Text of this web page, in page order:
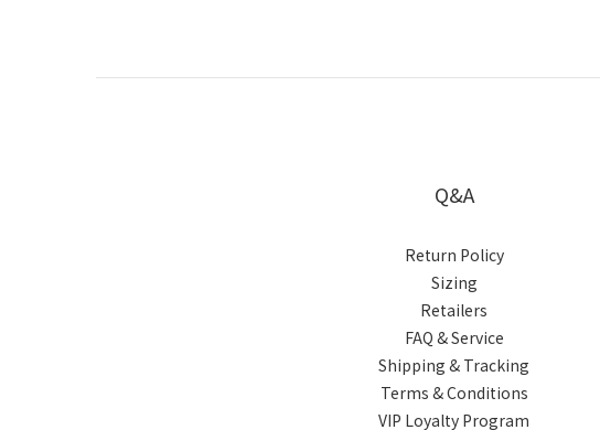
Q&A
Return Policy
Sizing
Retailers
FAQ & Service
Shipping & Tracking
Terms & Conditions
VIP Loyalty Program